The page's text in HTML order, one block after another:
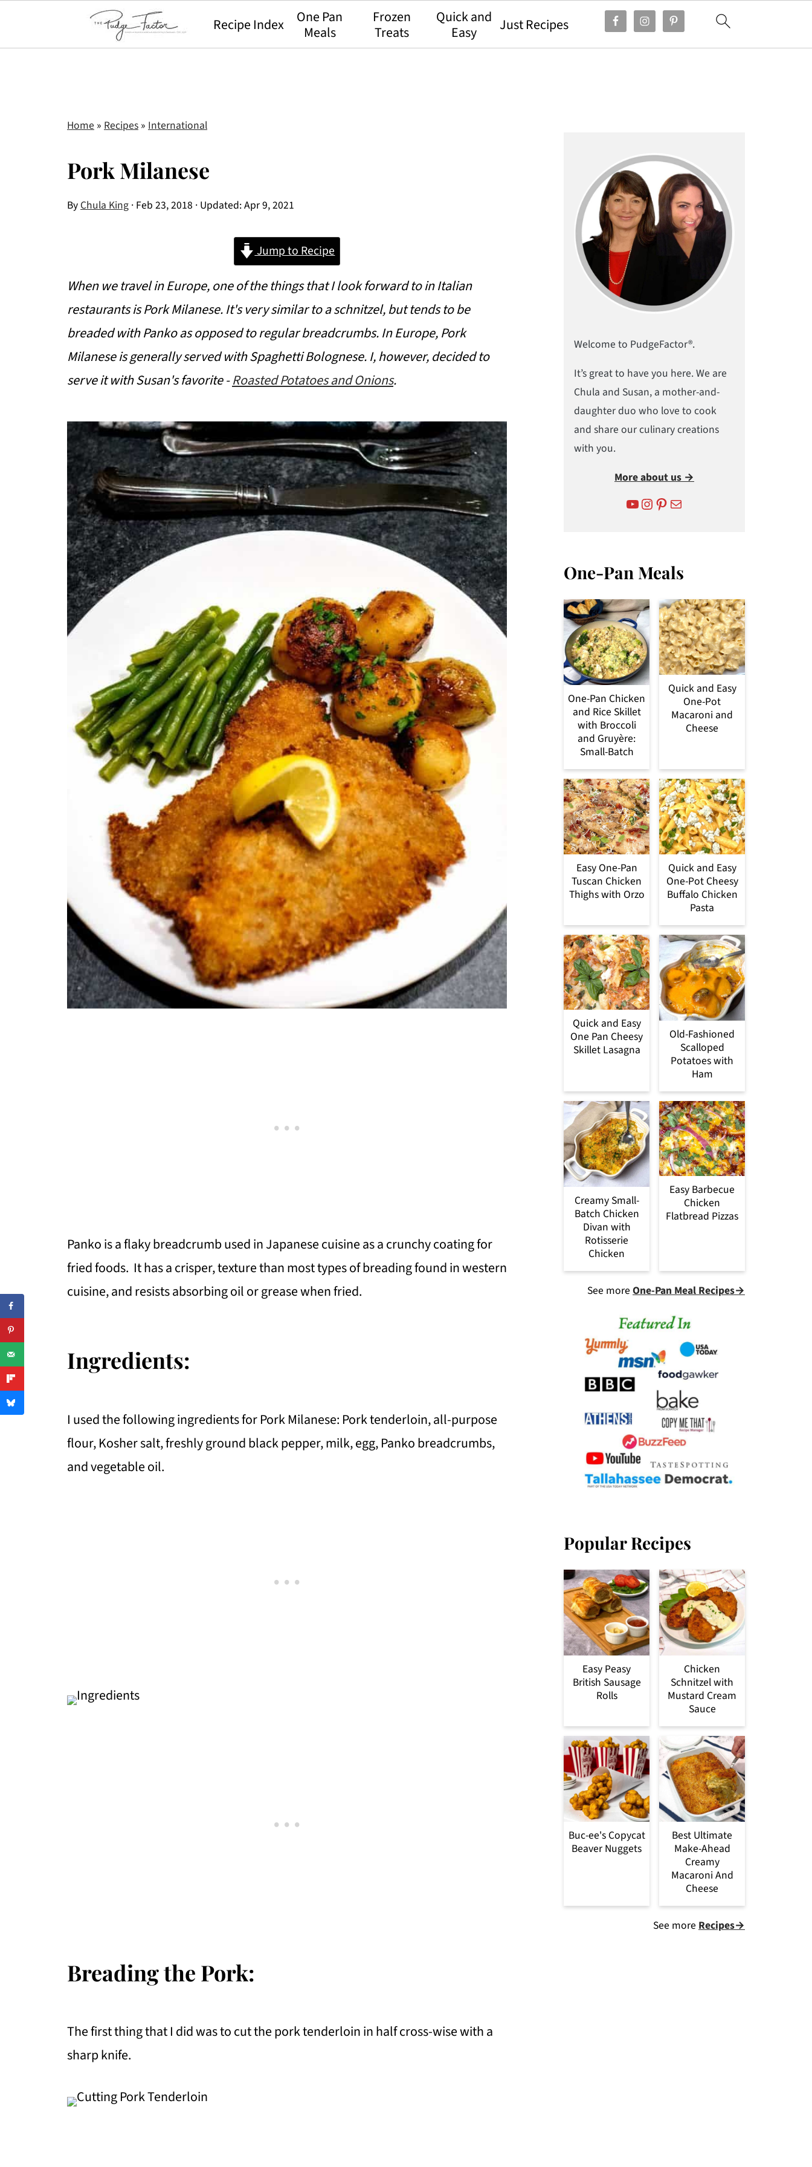
Recipe Index
One Pan
Meals
Frozen
Treats
Quick and
Easy
Just Recipes
Home » Recipes » International
Pork Milanese
ByChula King · Feb 23, 2018 · Updated:Apr 9, 2021
Jump to Recipe
When we travel in Europe, one of the things that I look forward to in Italian
restaurants is Pork Milanese. It's very similar to a schnitzel, but tends to be
breaded with Panko as opposed to regular breadcrumbs. In Europe, Pork
Milanese is generally served with Spaghetti Bolognese. I, however, decided to
serve it with Susan's favorite -Roasted Potatoes and Onions.
Panko is a flaky breadcrumb used in Japanese cuisine as a crunchy coating for
fried foods. It has a crisper, texture than most types of breading found in western
cuisine, and resists absorbing oil or grease when fried.
Ingredients:
I used the following ingredients for Pork Milanese: Pork tenderloin, all-purpose
flour, Kosher salt, freshly ground black pepper, milk, egg, Panko breadcrumbs,
and vegetable oil.
Breading the Pork:
The first thing that I did was to cut the pork tenderloin in half cross-wise with a
sharp knife.
Welcome to PudgeFactor®.
It’s great to have you here. We are
Chula and Susan, a mother-and-
daughter duo who love to cook
and share our culinary creations
with you.
More about us →
YouTube Instagram Pinterest Mail
One-Pan Meals
One-Pan Chicken
and Rice Skillet
with Broccoli
and Gruyère:
Small-Batch
Quick and Easy
One-Pot
Macaroni and
Cheese
Easy One-Pan
Tuscan Chicken
Thighs with Orzo
Quick and Easy
One-Pot Cheesy
Buffalo Chicken
Pasta
Quick and Easy
One Pan Cheesy
Skillet Lasagna
Old-Fashioned
Scalloped
Potatoes with
Ham
Creamy Small-
Batch Chicken
Divan with
Rotisserie
Chicken
Easy Barbecue
Chicken
Flatbread Pizzas
See more One-Pan Meal Recipes→
Popular Recipes
Easy Peasy
British Sausage
Rolls
Chicken
Schnitzel with
Mustard Cream
Sauce
Buc-ee's Copycat
Beaver Nuggets
Best Ultimate
Make-Ahead
Creamy
Macaroni And
Cheese
See more Recipes→